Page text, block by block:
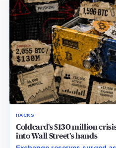
HACKS
Coldcard’s $130 million
into Wall Street’s hands